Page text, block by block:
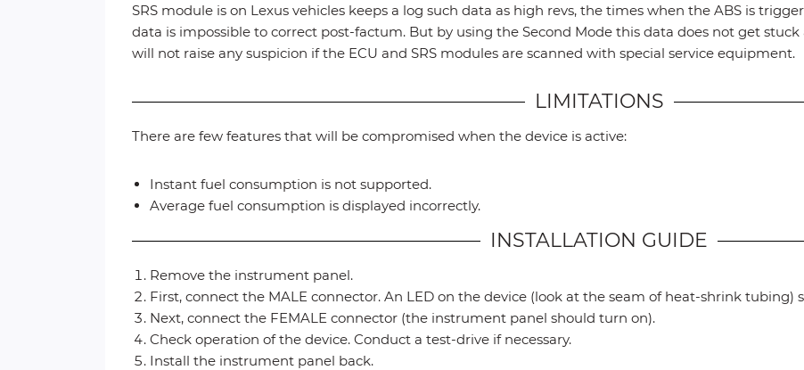
SRS module is on Lexus vehicles keeps a log such data as high revs, the times when the ABS is
data is impossible to correct post-factum. But by using the Second Mode this data does not get
will not raise any suspicion if the ECU and SRS modules are scanned with special service equipment.
LIMITATIONS
There are few features that will be compromised when the device is active:
Instant fuel consumption is not supported.
Average fuel consumption is displayed incorrectly.
INSTALLATION GUIDE
Remove the instrument panel.
First, connect the MALE connector. An LED on the device (look at the seam of heat-shrink tubing)
Next, connect the FEMALE connector (the instrument panel should turn on).
Check operation of the device. Conduct a test-drive if necessary.
Install the instrument panel back.